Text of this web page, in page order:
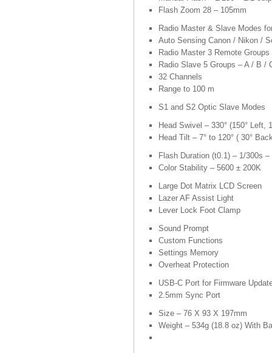
Flash Zoom 28 – 105mm
Radio Master & Slave Modes
Auto Sensing Canon / Nikon /
Radio Master 3 Remote
Radio Slave 5 Groups – A / B /
32 Channels
Range to 100 m
S1 and S2 Optic Slave Modes
Head Swivel – 330° (150° Left,
Head Tilt – 7° to 120° ( 30°
Flash Duration (t0.1) – 1/300s
Color Stability – 5600 ± 200K
Large Dot Matrix LCD Screen
Lazer AF Assist Light
Lever Lock Foot Clamp
Sound Prompt
Custom Functions
Settings Memory
Overheat Protection
USB-C Port for Firmware
2.5mm Sync Port
Size – 76 X 93 X 197mm
Weight – 534g (18.8 oz) With